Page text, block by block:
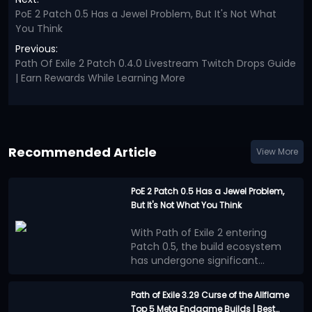
PoE 2 Patch 0.5 Has a Jewel Problem, But It's Not What
You Think
Previous:
Path Of Exile 2 Patch 0.4.0 Livestream Twitch Drops Guide
| Earn Rewards While Learning More
Recommended Article View More
PoE 2 Patch 0.5 Has a Jewel Problem,
But It's Not What You Think
With Path of Exile 2 entering
Patch 0.5, the build ecosystem
has undergone significant
mechanics, equipment, and
adjustments to progression
benefits provided by Jewels
outweigh other progression
Path of Exile 3.29 Curse of the Allflame
Top 5 Meta Endgame Builds | Best